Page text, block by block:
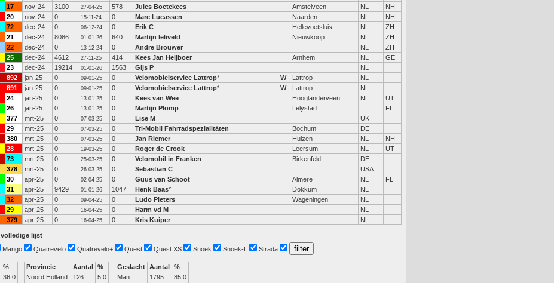
17 nov-24 3100 27-04-25 578 Jules Boetekees Amstelveen NL
NH
20 nov-24 0 15-11-24 0 Marc Lucassen Naarden NL
NH
72 dec-24 0 06-12-24 0 Erik C Hellevoetsluis NL
ZH
21 dec-24 8086 01-01-26 640 Martijn leliveld Nieuwkoop NL
ZH
22 dec-24 0 13-12-24 0 Andre Brouwer NL
ZH
25 dec-24 4612 27-11-25 414 Kees Jan Heijboer Arnhem NL
GE
23 dec-24 19214 01-01-26 1563 Gijs P
NL
892 jan-25 0 09-01-25 0 Velomobielservice Lattrop* W Lattrop
NL
891 jan-25 0 09-01-25 0 Velomobielservice Lattrop* W Lattrop
NL
24 jan-25 0 13-01-25 0 Kees van Wee Hooglanderveen NL
UT
26 jan-25 0 13-01-25 0 Martijn Plomp Lelystad
FL
377 mrt-25 0 07-03-25 0 Lise M
UK
29 mrt-25 0 07-03-25 0 Tri-Mobil Fahrradspezialitäten Bochum
DE
380 mrt-25 0 07-03-25 0 Jan Riemer Huizen NL
NH
28 mrt-25 0 19-03-25 0 Roger de Crook Leersum NL
UT
73 mrt-25 0 25-03-25 0 Velomobil in Franken Birkenfeld
DE
378 mrt-25 0 26-03-25 0 Sebastian C
USA
30 apr-25 0 02-04-25 0 Guus van Schoot Almere NL
FL
31 apr-25 9429 01-01-26 1047 Henk Baas* Dokkum
NL
32 apr-25 0 09-04-25 0 Ludo Pieters Wageningen
NL
29 apr-25 0 16-04-25 0 Harm vd M
NL
379 apr-25 0 16-04-25 0 Kris Kuiper NL
volledige lijst
Mango Quatrevelo Quatrevelo+ Quest Quest XS Snoek Snoek-L Strada
%
36.0
Provincie Aantal %
Noord Holland
126
5.0
Geslacht Aantal %
Man
1795
85.0